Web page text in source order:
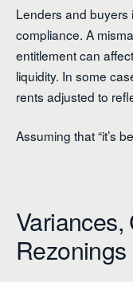
Lenders and buyers
compliance. A
entitlement can
liquidity. In some
rents adjusted to
Assuming that “it’s
Rezonings